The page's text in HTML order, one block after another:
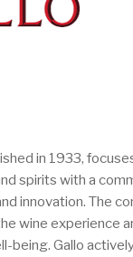
in 1933,
spirits with a
innovation. The
wine experience
being. Gallo